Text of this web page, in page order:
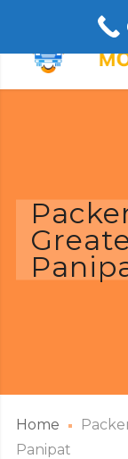
Home
Panipat